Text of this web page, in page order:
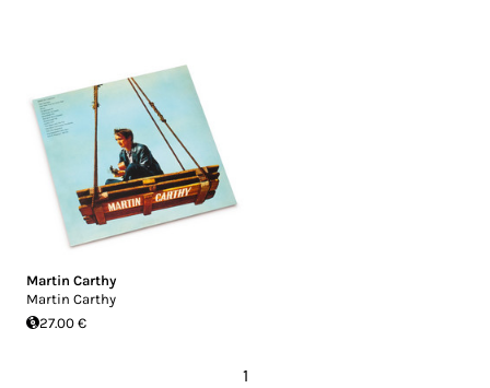
Martin Carthy
Martin Carthy
27.00 €
1